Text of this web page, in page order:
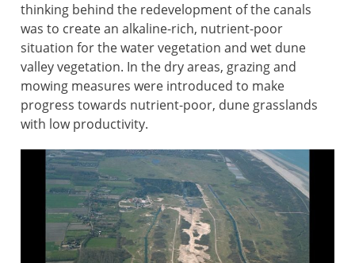
thinking behind the redevelopment of the canals
was to create an alkaline-rich, nutrient-poor
situation for the water vegetation and wet dune
valley vegetation. In the dry areas, grazing and
mowing measures were introduced to make
progress towards nutrient-poor, dune grasslands
with low productivity.